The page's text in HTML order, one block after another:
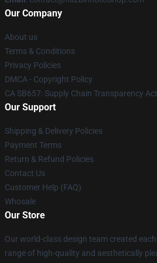
Our Company
About us
Terms & Conditions
Privacy Policies
DMCA - Copyright Policy
CA SB657: Supply Chain Transparency Act
Our Support
Shipping & Delivery Policies
Payment Terms
Return & Refund Policies
Contact Us
Customer Help (FAQ)
Whosale
Our Store
Our world-class design team created
range of high-quality and aesthetically